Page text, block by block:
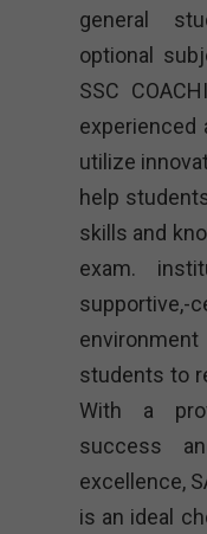
general
optional
SSC
experienced
utilize
help
skills and
exam.
students to
With a
success
excellence,
is an ideal